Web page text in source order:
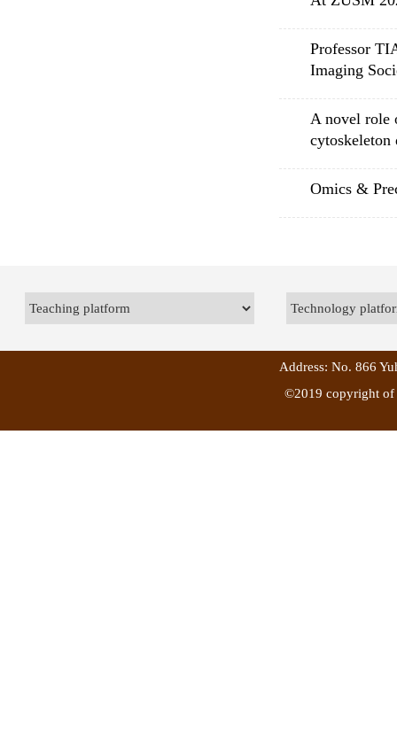
Professor
Imaging
A novel role
cytoskeleton
Omics &
Address: No. 866
©2019 copyright of